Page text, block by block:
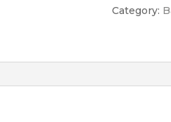
Pink
Rainbows
Category: